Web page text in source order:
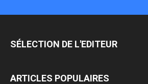
SÉLECTION DE L'EDITEUR
ARTICLES POPULAIRES